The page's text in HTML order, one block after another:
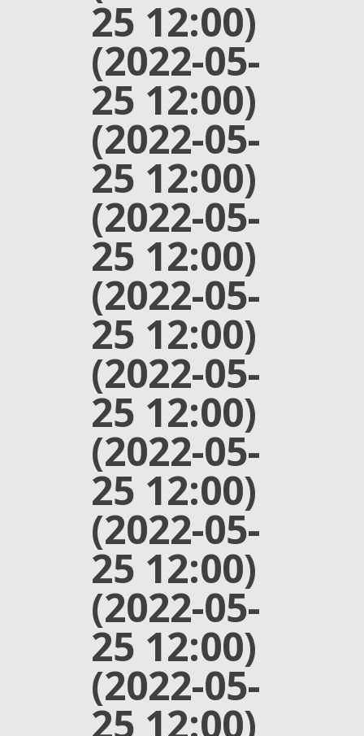
25 12:00)
(2022-05-
25 12:00)
(2022-05-
25 12:00)
(2022-05-
25 12:00)
(2022-05-
25 12:00)
(2022-05-
25 12:00)
(2022-05-
25 12:00)
(2022-05-
25 12:00)
(2022-05-
25 12:00)
(2022-05-
25 12:00)